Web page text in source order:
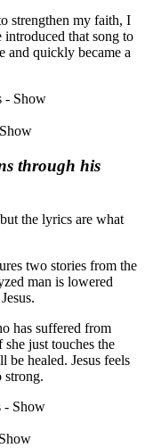
strengthen my faith, I
that song to
and quickly became a
through his
the lyrics are what
two stories from the
man is lowered
has suffered from
just touches the
be healed. Jesus feels
strong.